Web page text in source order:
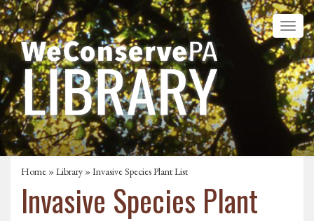
Home »Library » Invasive Species Plant List
Invasive Species Plant